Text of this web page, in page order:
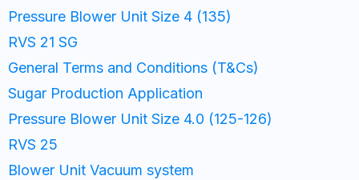
Pressure Blower Unit Size 4 (135)
RVS 21 SG
General Terms and Conditions (T&Cs)
Sugar Production Application
Pressure Blower Unit Size 4.0 (125-126)
RVS 25
Blower Unit Vacuum system